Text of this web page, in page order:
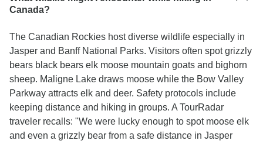
Canada?
The Canadian Rockies host diverse wildlife especially in
Jasper and Banff National Parks. Visitors often spot grizzly
bears black bears elk moose mountain goats and bighorn
sheep. Maligne Lake draws moose while the Bow Valley
Parkway attracts elk and deer. Safety protocols include
keeping distance and hiking in groups. A TourRadar
traveler recalls: "We were lucky enough to spot moose elk
and even a grizzly bear from a safe distance in Jasper